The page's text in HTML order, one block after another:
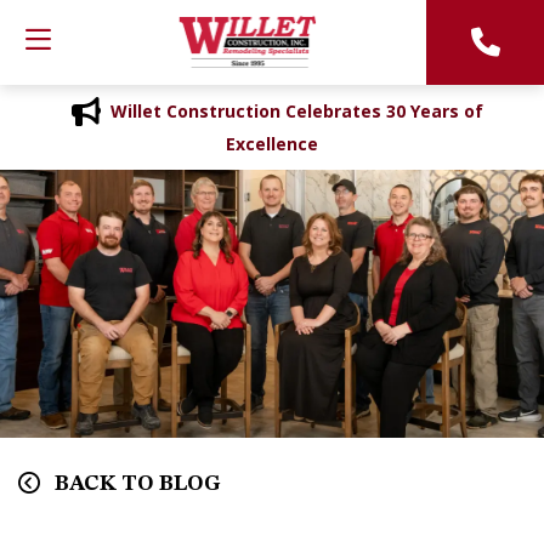
Willet Construction Celebrates 30 Years of
Excellence
BACK TO BLOG